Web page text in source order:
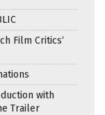
Film Critics‘
with
Trailer